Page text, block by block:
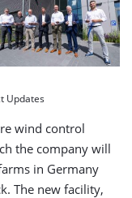
Updates
wind control
the company will
in Germany
The new facility,